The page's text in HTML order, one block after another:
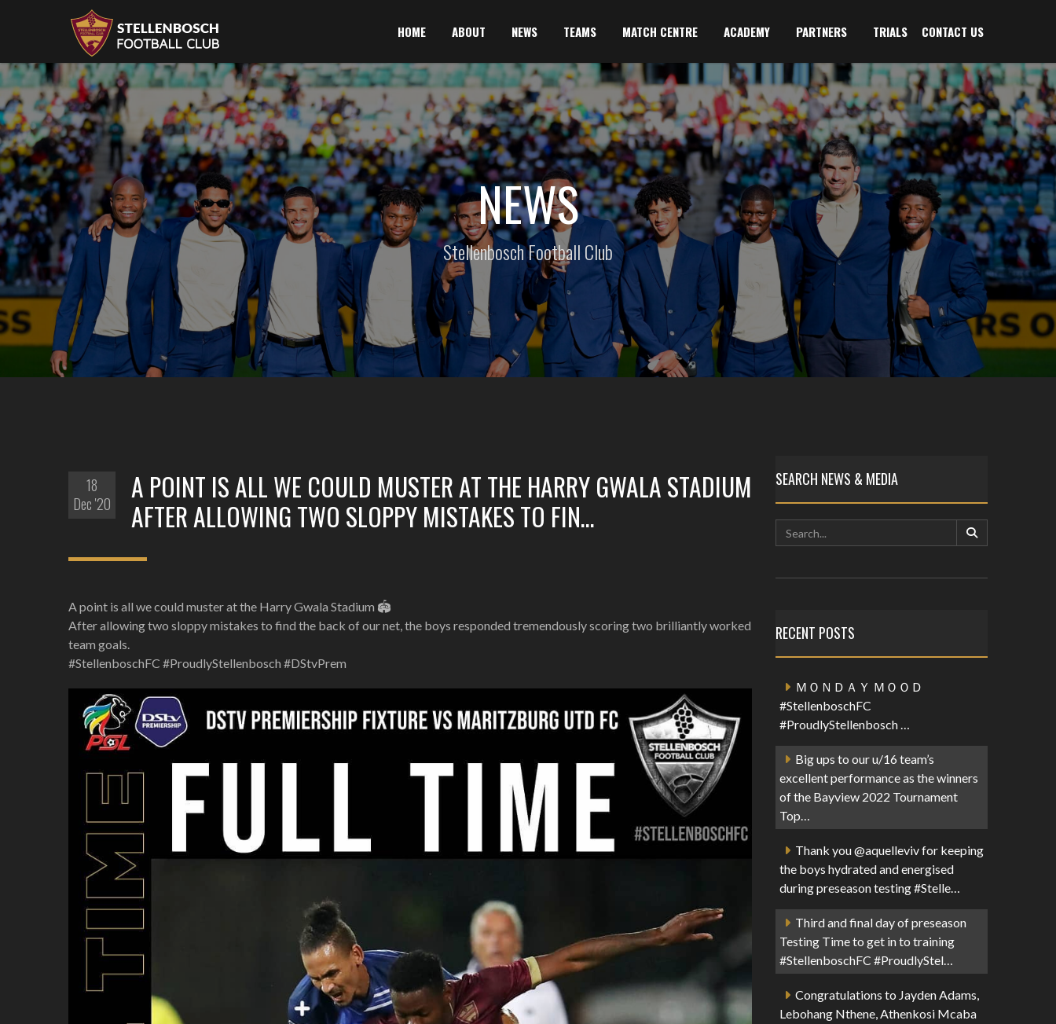
HOME ABOUT NEWS TEAMS MATCH CENTRE ACADEMY PARTNERS TRIALS CONTACT US
NEWS
Stellenbosch Football Club
18
Dec '20
A POINT IS ALL WE COULD MUSTER AT THE HARRY GWALA STADIUM
AFTER ALLOWING TWO SLOPPY MISTAKES TO FIN…
A point is all we could muster at the Harry Gwala Stadium 🏟
After allowing two sloppy mistakes to find the back of our net, the boys responded tremendously scoring two brilliantly worked
team goals.
#StellenboschFC #ProudlyStellenbosch #DStvPrem
SEARCH NEWS & MEDIA
RECENT POSTS
ＭＯＮＤＡＹ ＭＯＯＤ
#StellenboschFC
#ProudlyStellenbosch …
Big ups to our u/16 team’s
excellent performance as the winners
of the Bayview 2022 Tournament
Top…
Thank you @aquelleviv for keeping
the boys hydrated and energised
during preseason testing #Stelle…
Third and final day of preseason
Testing Time to get in to training
#StellenboschFC #ProudlyStel…
Congratulations to Jayden Adams,
Lebohang Nthene, Athenkosi Mcaba